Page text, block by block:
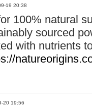
19 20:38
100% natural
sourced
with nutrients
20 19:56